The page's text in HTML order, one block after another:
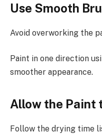
Use Smooth
Avoid overworking the
Paint in one direction
smoother appearance.
Allow the Paint
Follow the drying time